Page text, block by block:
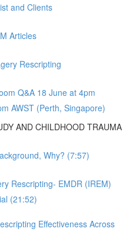
and Clients
Articles
Rescripting
Q&A 18 June at 4pm
AWST (Perth, Singapore)
AND CHILDHOOD TRAUMA
Why? (7:57)
Rescripting- EMDR (IREM)
(21:52)
Effectiveness Across